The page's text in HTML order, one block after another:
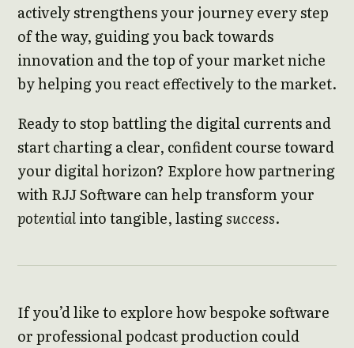
actively strengthens your journey every step
of the way, guiding you back towards
innovation and the top of your market niche
by helping you react effectively to the market.
Ready to stop battling the digital currents and
start charting a clear, confident course toward
your digital horizon? Explore how partnering
with RJJ Software can help transform your
potentialinto tangible, lastingsuccess.
If you’d like to explore how bespoke software
or professional podcast production could